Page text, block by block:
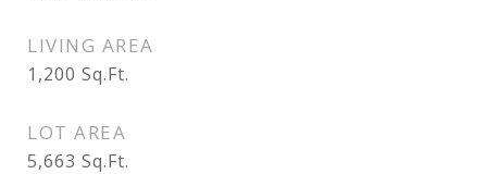
LIVING AREA
1,200 Sq.Ft.
LOT AREA
5,663 Sq.Ft.